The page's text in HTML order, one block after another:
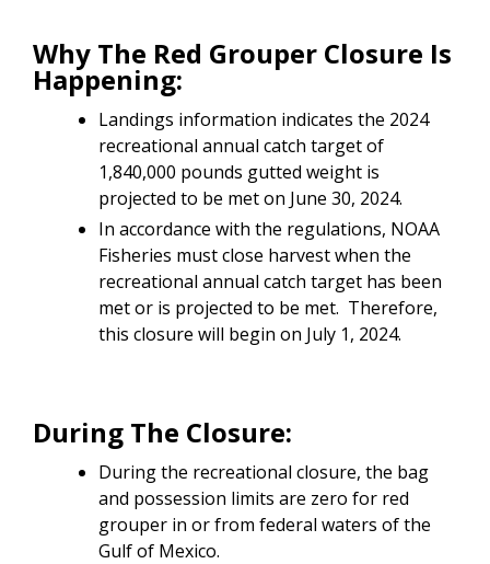
Why The Red Grouper Closure Is
Happening:
Landings information indicates the 2024
recreational annual catch target of
1,840,000 pounds gutted weight is
projected to be met on June 30, 2024.
In accordance with the regulations, NOAA
Fisheries must close harvest when the
recreational annual catch target has been
met or is projected to be met. Therefore,
this closure will begin on July 1, 2024.
During The Closure:
During the recreational closure, the bag
and possession limits are zero for red
grouper in or from federal waters of the
Gulf of Mexico.